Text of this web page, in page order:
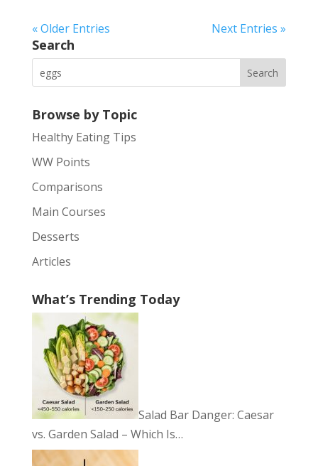
« Older Entries Next Entries »
Search
Browse by Topic
Healthy Eating Tips
WW Points
Comparisons
Main Courses
Desserts
Articles
What’s Trending Today
Salad Bar Danger: Caesar
vs. Garden Salad – Which Is…